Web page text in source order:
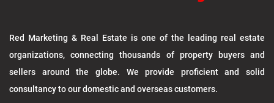
Red Marketing & Real Estate is one of the leading real estate
organizations, connecting thousands of property buyers and
sellers around the globe. We provide proficient and solid
consultancy to our domestic and overseas customers.